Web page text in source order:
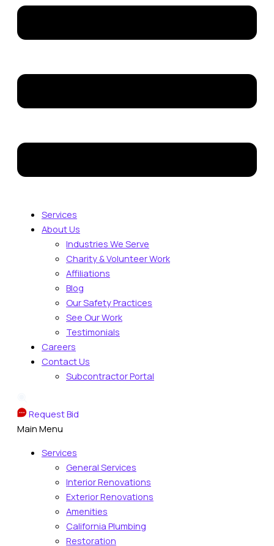
Services
About Us
Industries We Serve
Charity & Volunteer Work
Affiliations
Blog
Our Safety Practices
See Our Work
Testimonials
Careers
Contact Us
Subcontractor Portal
Request Bid
Main Menu
Services
General Services
Interior Renovations
Exterior Renovations
Amenities
California Plumbing
Restoration